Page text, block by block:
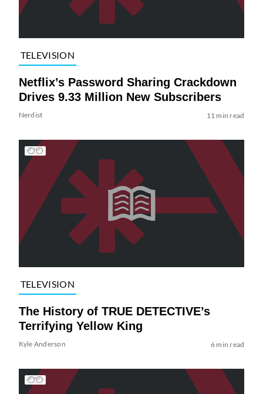
TELEVISION
Netflix’s Password Sharing Crackdown
Drives 9.33 Million New Subscribers
Nerdist 11 min read
TELEVISION
The History of TRUE DETECTIVE’s
Terrifying Yellow King
Kyle Anderson 6 min read